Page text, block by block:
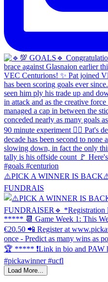
⚠️PICK A WINNER IS
FUNDRAIS
Load More...